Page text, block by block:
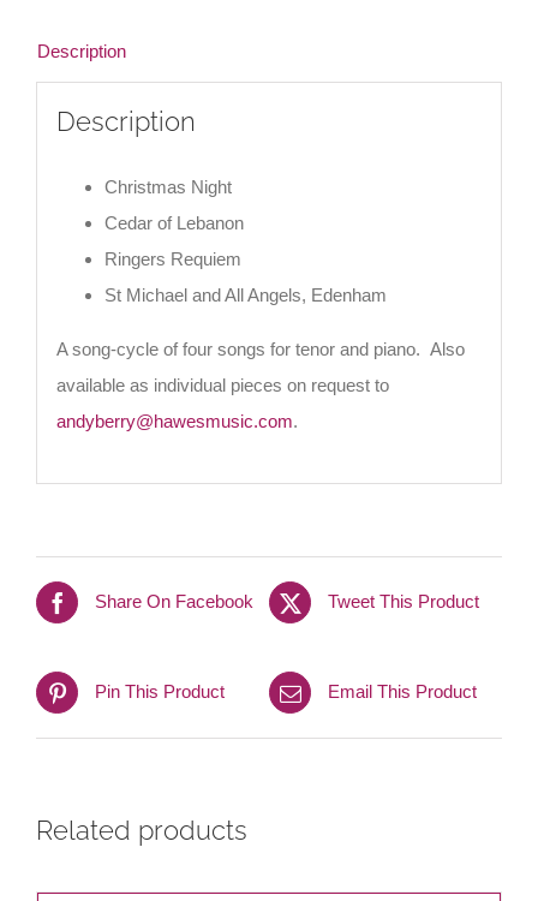
Description
Description
Christmas Night
Cedar of Lebanon
Ringers Requiem
St Michael and All Angels, Edenham
A song-cycle of four songs for tenor and piano. Also
available as individual pieces on request to
andyberry@hawesmusic.com.
Share On Facebook Tweet This Product
Pin This Product Email This Product
Related products